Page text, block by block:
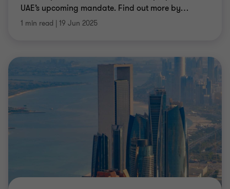
UAE’s upcoming mandate. Find out more by…
1 min read | 19 Jun 2025